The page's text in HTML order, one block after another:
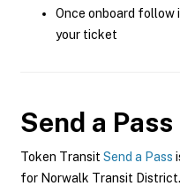
Once onboard follow
your ticket
Send a Pass
Token Transit Send a Pass
for Norwalk Transit District.